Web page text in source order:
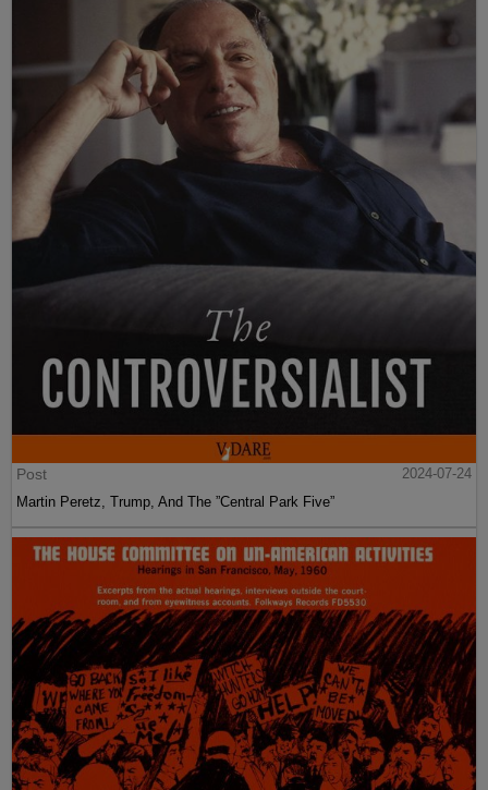
Post
2024-07-24
Martin Peretz, Trump, And The ”Central Park Five”